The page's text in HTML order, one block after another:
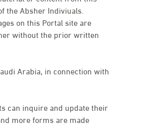
the Absher Indiviuals.
on this Portal site are
without the prior written
Arabia, in connection with
can inquire and update their
more forms are made